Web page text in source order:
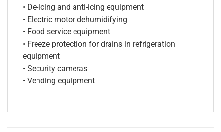
• De-icing and anti-icing equipment
• Electric motor dehumidifying
• Food service equipment
• Freeze protection for drains in refrigeration
equipment
• Security cameras
• Vending equipment